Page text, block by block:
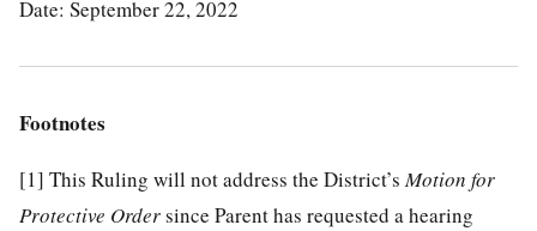
Date: September 22, 2022
Footnotes
[1] This Ruling will not address the District’sMotion for
Protective Ordersince Parent has requested a hearing